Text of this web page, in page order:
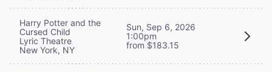
Harry Potter and the
Cursed Child
Lyric Theatre
New York, NY
Sun, Sep 6, 2026
1:00pm
from $183.15